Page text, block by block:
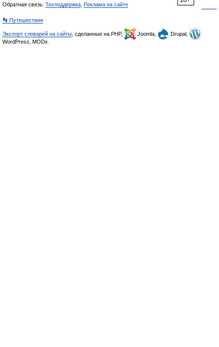
Обратная связь: Техподдержка Реклама на сайте
👣 Путешествия
Экспорт словарей на сайты , сделанные на PHP, Joomla,
Drupal,
WordPress, MODx.